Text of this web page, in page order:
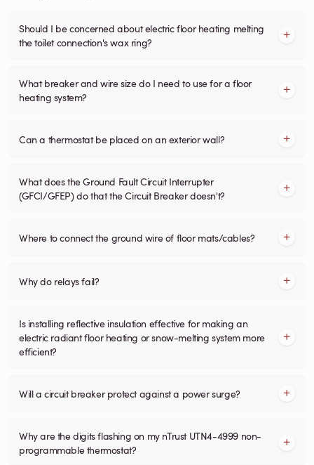
Should I be concerned about electric floor heating melting
the toilet connection's wax ring?
What breaker and wire size do I need to use for a floor
heating system?
Can a thermostat be placed on an exterior wall?
What does the Ground Fault Circuit Interrupter
(GFCI/GFEP) do that the Circuit Breaker doesn't?
Where to connect the ground wire of floor mats/cables?
Why do relays fail?
Is installing reflective insulation effective for making an
electric radiant floor heating or snow-melting system more
efficient?
Will a circuit breaker protect against a power surge?
Why are the digits flashing on my nTrust UTN4-4999 non-
programmable thermostat?